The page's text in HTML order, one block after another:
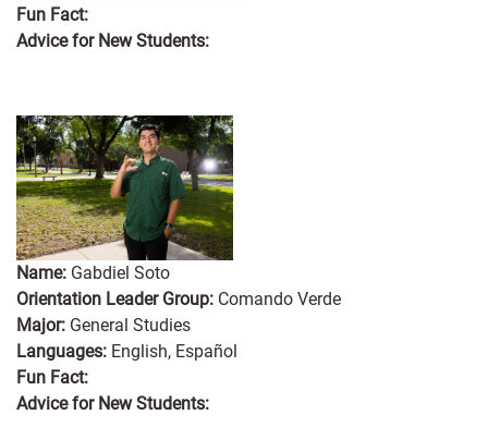
Fun Fact:
Advice for New Students:
Name: Gabdiel Soto
Orientation Leader Group: Comando Verde
Major: General Studies
Languages: English, Español
Fun Fact:
Advice for New Students: